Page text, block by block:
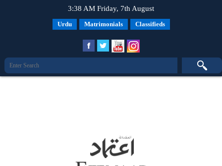
3:38 AM Friday, 7th August
Urdu Matrimonials Classifieds